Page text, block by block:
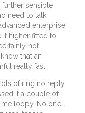
sensible
need to talk
enterprise
it higher fitted to
not
that an
really fast.
of ring no reply
it a couple of
loopy. No one